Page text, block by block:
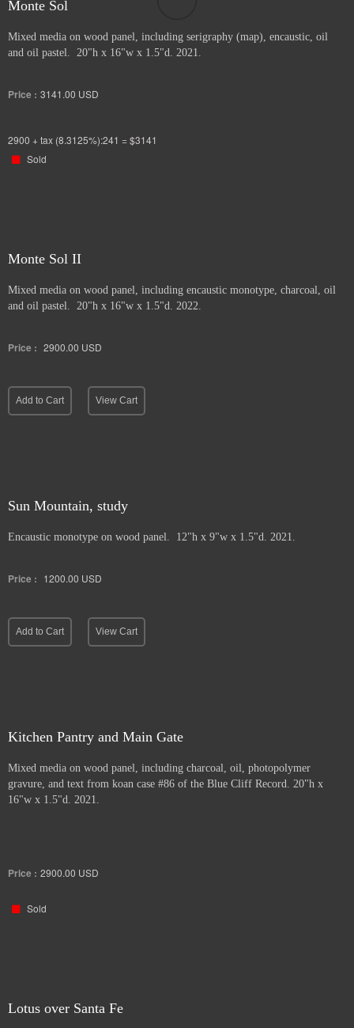
Monte Sol
Mixed media on wood panel, including serigraphy (map), encaustic, oil
and oil pastel. 20"h x 16"w x 1.5"d. 2021.
Price : 3141.00 USD
2900 + tax (8.3125%):241 = $3141
Sold
Monte Sol II
Mixed media on wood panel, including encaustic monotype, charcoal, oil
and oil pastel. 20"h x 16"w x 1.5"d. 2022.
Price : 2900.00 USD
Add to Cart View Cart
Sun Mountain, study
Encaustic monotype on wood panel. 12"h x 9"w x 1.5"d. 2021.
Price : 1200.00 USD
Add to Cart View Cart
Kitchen Pantry and Main Gate
Mixed media on wood panel, including charcoal, oil, photopolymer
gravure, and text from koan case #86 of the Blue Cliff Record. 20"h x
16"w x 1.5"d. 2021.
Price : 2900.00 USD
Sold
Lotus over Santa Fe